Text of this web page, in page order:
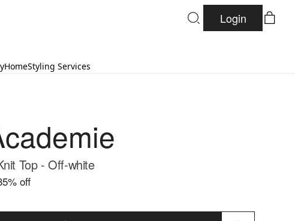
Login
HomeStyling Services
Top - Off-white
% off